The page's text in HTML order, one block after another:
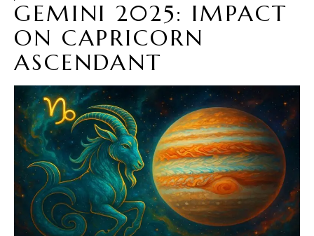
GEMINI 2025: IMPACT
ON CAPRICORN
ASCENDANT